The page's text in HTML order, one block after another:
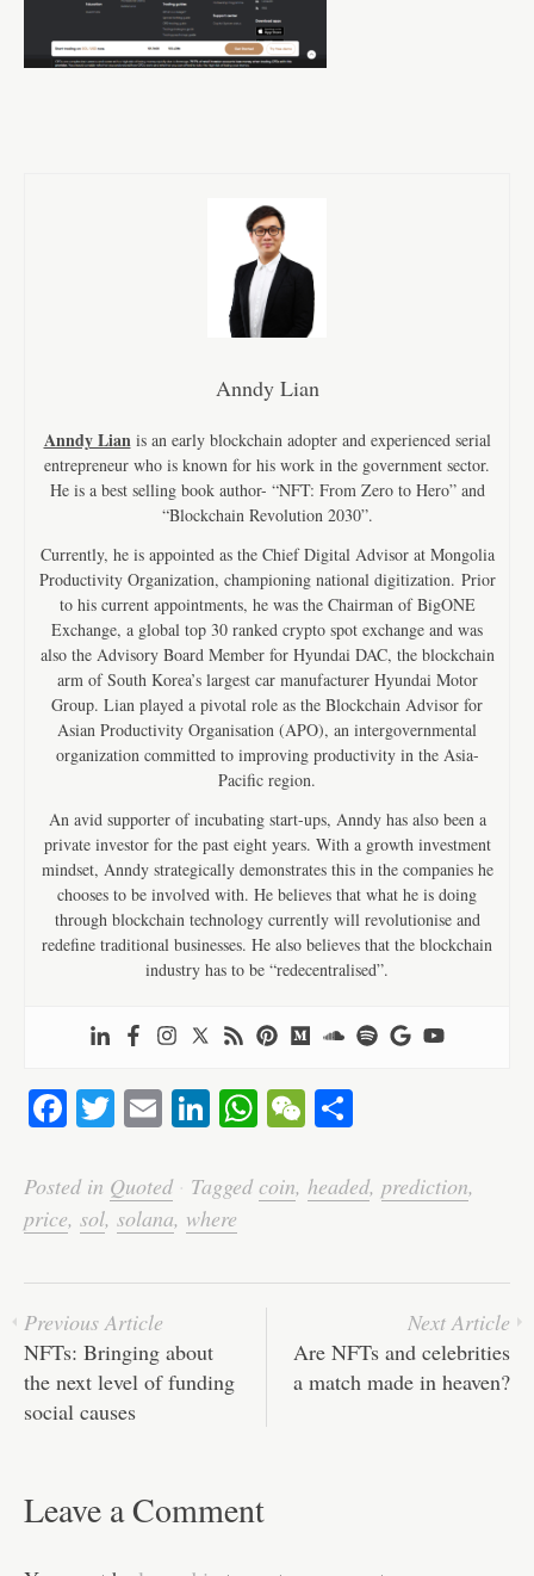
Anndy Lian
Anndy Lianis an early blockchain adopter and experienced serial
entrepreneur who is known for his work in the government sector.
He is a best selling book author- “NFT: From Zero to Hero” and
“Blockchain Revolution 2030”.
Currently, he is appointed as the Chief Digital Advisor at Mongolia
Productivity Organization, championing national digitization. Prior
to his current appointments, he was the Chairman of BigONE
Exchange, a global top 30 ranked crypto spot exchange and was
also the Advisory Board Member for Hyundai DAC, the blockchain
arm of South Korea’s largest car manufacturer Hyundai Motor
Group. Lian played a pivotal role as the Blockchain Advisor for
Asian Productivity Organisation (APO), an intergovernmental
organization committed to improving productivity in the Asia-
Pacific region.
An avid supporter of incubating start-ups, Anndy has also been a
private investor for the past eight years. With a growth investment
mindset, Anndy strategically demonstrates this in the companies he
chooses to be involved with. He believes that what he is doing
through blockchain technology currently will revolutionise and
redefine traditional businesses. He also believes that the blockchain
industry has to be “redecentralised”.
Fa
bo
ok
T
tte
r
E
ail
Li
ed
In
W
ts
W
C re
Posted in Quoted· Taggedcoin, headed, prediction,
price, sol, solana, where
Previous Article
NFTs: Bringing about
the next level of funding
social causes
Next Article
Are NFTs and celebrities
a match made in heaven?
Leave a Comment